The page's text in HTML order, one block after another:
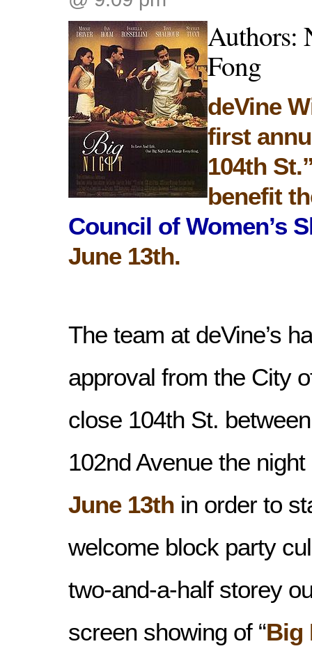
Authors:
Fong
deVine
first
104th
benefit
Council of Women’s
June 13th.
The team at deVine’s
approval from the City
close 104th St.
102nd Avenue the
June 13th in order to
welcome block party
two-and-a-half storey
screen showing of “Big